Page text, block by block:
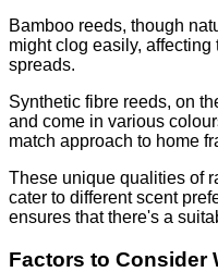
Bamboo reeds, though
might clog easily,
spreads.
Synthetic fibre reeds, on
and come in various
match approach to home
These unique qualities of
cater to different scent
ensures that there's a
Factors to Consider